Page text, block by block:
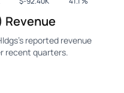
Revenue
reported revenue
recent quarters.